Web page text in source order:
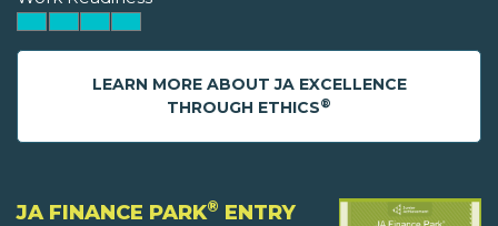
LEARN MORE ABOUT JA EXCELLENCE
THROUGH ETHICS®
JA FINANCE PARK® ENTRY